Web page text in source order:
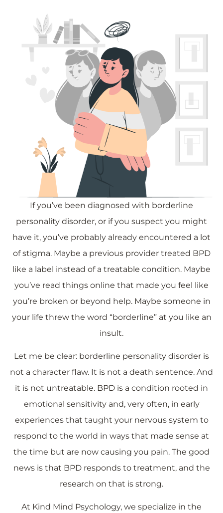
If you’ve been diagnosed with borderline
personality disorder, or if you suspect you might
have it, you’ve probably already encountered a lot
of stigma. Maybe a previous provider treated BPD
like a label instead of a treatable condition. Maybe
you’ve read things online that made you feel like
you’re broken or beyond help. Maybe someone in
your life threw the word “borderline” at you like an
insult.
Let me be clear: borderline personality disorder is
not a character flaw. It is not a death sentence. And
it is not untreatable. BPD is a condition rooted in
emotional sensitivity and, very often, in early
experiences that taught your nervous system to
respond to the world in ways that made sense at
the time but are now causing you pain. The good
news is that BPD responds to treatment, and the
research on that is strong.
At Kind Mind Psychology, we specialize in the